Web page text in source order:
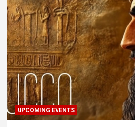
UPCOMING EVENTS